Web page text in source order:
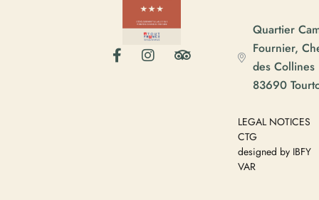
Quartier
Fournier,
des Collines
83690
LEGAL NOTICES
CTG
designed by IBFY
VAR